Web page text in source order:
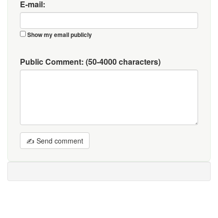
E-mail:
Show my email publicly
Public Comment: (50-4000 characters)
✍ Send comment